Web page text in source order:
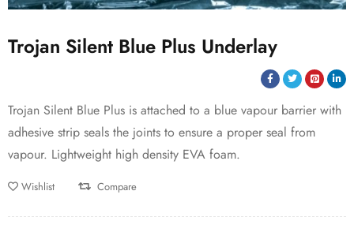
Trojan Silent Blue Plus Underlay
Trojan Silent Blue Plus is attached to a blue vapour barrier with
adhesive strip seals the joints to ensure a proper seal from
vapour. Lightweight high density EVA foam.
Wishlist Compare